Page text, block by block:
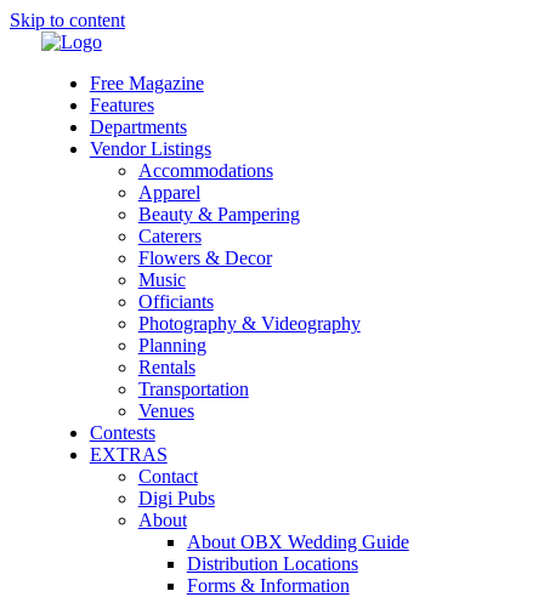
Skip to content
Free Magazine
Features
Departments
Vendor Listings
Accommodations
Apparel
Beauty & Pampering
Caterers
Flowers & Decor
Music
Officiants
Photography & Videography
Planning
Rentals
Transportation
Venues
Contests
EXTRAS
Contact
Digi Pubs
About
About OBX Wedding Guide
Distribution Locations
Forms & Information